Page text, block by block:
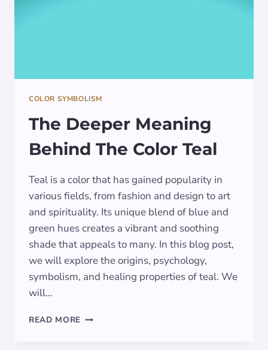
COLOR SYMBOLISM
The Deeper Meaning
Behind The Color Teal
Teal is a color that has gained popularity in
various fields, from fashion and design to art
and spirituality. Its unique blend of blue and
green hues creates a vibrant and soothing
shade that appeals to many. In this blog post,
we will explore the origins, psychology,
symbolism, and healing properties of teal. We
will…
READ MORE THE